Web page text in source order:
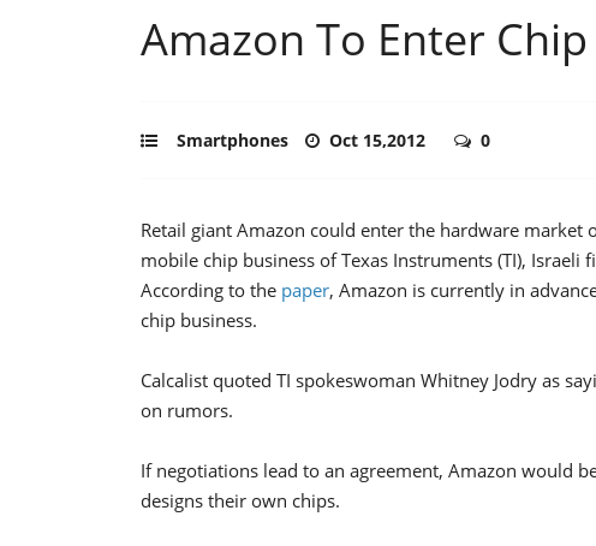
Amazon To Enter
Smartphones Oct 15,2012 0
Retail giant Amazon could enter the hardware
mobile chip business of Texas Instruments (TI),
According to the paper, Amazon is currently in
chip business.
Calcalist quoted TI spokeswoman Whitney Jodry as
on rumors.
If negotiations lead to an agreement, Amazon would
designs their own chips.